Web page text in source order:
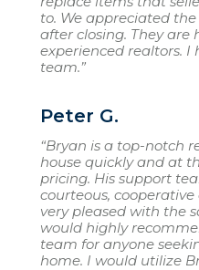
to. We appreciated
after closing. They
experienced realtors.
team.”
Peter G.
“Bryan is a top-notch
house quickly and at
pricing. His support
courteous,
very pleased with the
would highly
team for anyone
home. I would utilize